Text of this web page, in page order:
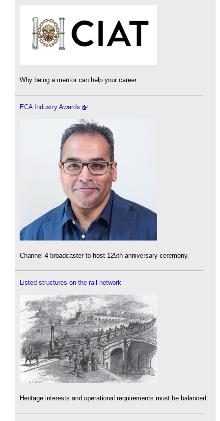
Why being a mentor can help your career.
ECA Industry Awards
Channel 4 broadcaster to host 125th anniversary ceremony.
Listed structures on the rail network
Heritage interests and operational requirements must be balanced.